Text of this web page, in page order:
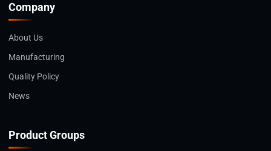
Company
About Us
Manufacturing
Quality Policy
News
Product Groups